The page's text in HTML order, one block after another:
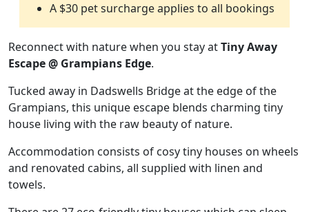
A $30 pet surcharge applies to all bookings
Reconnect with nature when you stay atTiny Away
Escape @ Grampians Edge.
Tucked away in Dadswells Bridge at the edge of the
Grampians, this unique escape blends charming tiny
house living with the raw beauty of nature.
Accommodation consists of cosy tiny houses on wheels
and renovated cabins, all supplied with linen and
towels.